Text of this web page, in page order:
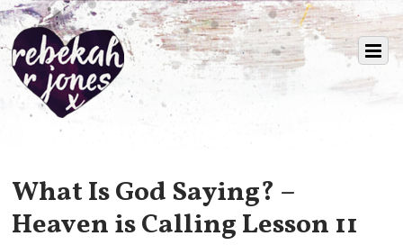
What Is God Saying? –
Heaven is Calling Lesson 11